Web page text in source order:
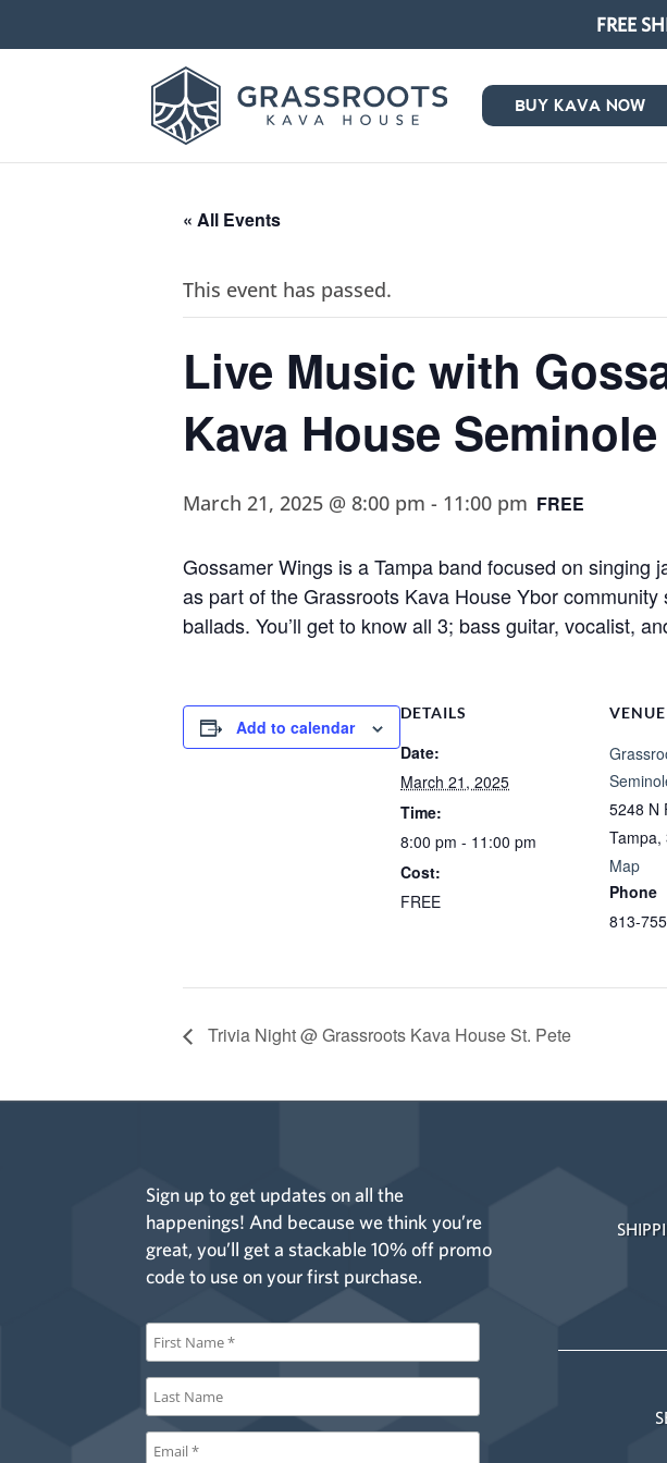
FREE
BUY KAVA NOW
« All Events
This event has passed.
Live Music with
Kava House
March 21, 2025 @ 8:00 pm - 11:00 pm FREE
Gossamer Wings is a Tampa band focused on singing
as part of the Grassroots Kava House Ybor
ballads. You’ll get to know all 3; bass guitar, vocalist,
Add to calendar
DETAILS
Date:
March 21, 2025
Time:
8:00 pm - 11:00 pm
Cost:
FREE
VENUE
5248 N
Tampa,
Map
Phone
813-
Trivia Night @ Grassroots Kava House St. Pete
Sign up to get updates on all the
happenings! And because we think you’re
great, you’ll get a stackable 10% off promo
code to use on your first purchase.